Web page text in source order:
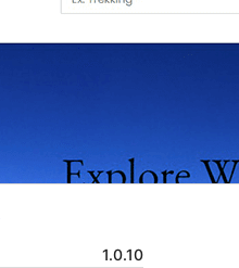
1.0.10